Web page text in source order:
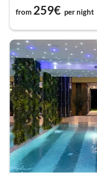
from 259€ per night